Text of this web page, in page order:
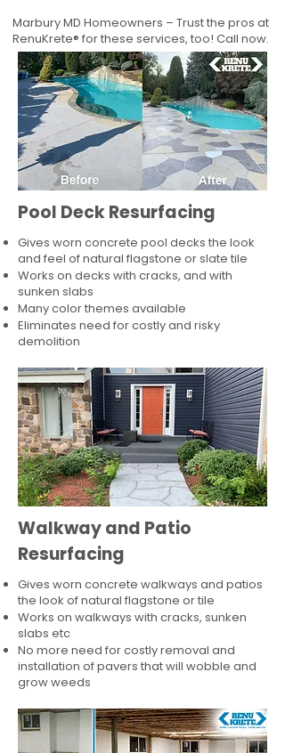
Marbury MD Homeowners – Trust the pros at
RenuKrete® for these services, too! Call now.
Pool Deck Resurfacing
Gives worn concrete pool decks the look
and feel of natural flagstone or slate tile
Works on decks with cracks, and with
sunken slabs
Many color themes available
Eliminates need for costly and risky
demolition
Walkway and Patio
Resurfacing
Gives worn concrete walkways and patios
the look of natural flagstone or tile​
Works on walkways with cracks, sunken
slabs etc
No more need for costly removal and
installation of pavers that will wobble and
grow weeds